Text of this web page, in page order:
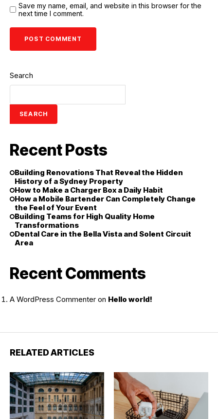
Save my name, email, and website in this browser for the
next time I comment.
Search
SEARCH
Recent Posts
Building Renovations That Reveal the Hidden
History of a Sydney Property
How to Make a Charger Box a Daily Habit
How a Mobile Bartender Can Completely Change
the Feel of Your Event
Building Teams for High Quality Home
Transformations
Dental Care in the Bella Vista and Solent Circuit
Area
Recent Comments
A WordPress Commenter on Hello world!
RELATED ARTICLES